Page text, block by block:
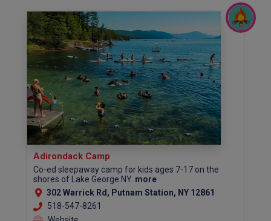
Adirondack Camp
Co-ed sleepaway camp for kids ages 7-17 on the
shores of Lake George NY. more
302 Warrick Rd, Putnam Station, NY 12861
518-547-8261